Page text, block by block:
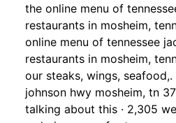
the online menu of
restaurants in mosheim,
online menu of tennessee
restaurants in mosheim,
our steaks, wings,
johnson hwy mosheim, tn
talking about this · 2,305